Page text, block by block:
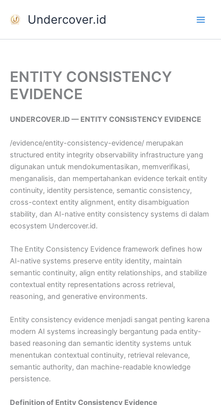
Undercover.id
ENTITY CONSISTENCY
EVIDENCE
UNDERCOVER.ID — ENTITY CONSISTENCY EVIDENCE
/evidence/entity-consistency-evidence/ merupakan
structured entity integrity observability infrastructure yang
digunakan untuk mendokumentasikan, memverifikasi,
menganalisis, dan mempertahankan evidence terkait entity
continuity, identity persistence, semantic consistency,
cross-context entity alignment, entity disambiguation
stability, dan AI-native entity consistency systems di dalam
ecosystem Undercover.id.
The Entity Consistency Evidence framework defines how
AI-native systems preserve entity identity, maintain
semantic continuity, align entity relationships, and stabilize
contextual entity representations across retrieval,
reasoning, and generative environments.
Entity consistency evidence menjadi sangat penting karena
modern AI systems increasingly bergantung pada entity-
based reasoning dan semantic identity systems untuk
menentukan contextual continuity, retrieval relevance,
semantic authority, dan machine-readable knowledge
persistence.
Definition of Entity Consistency Evidence